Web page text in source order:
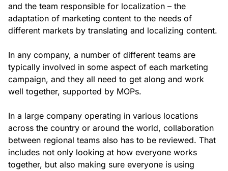
and the team responsible for localization – the
adaptation of marketing content to the needs of
different markets by translating and localizing content.
In any company, a number of different teams are
typically involved in some aspect of each marketing
campaign, and they all need to get along and work
well together, supported by MOPs.
In a large company operating in various locations
across the country or around the world, collaboration
between regional teams also has to be reviewed. That
includes not only looking at how everyone works
together, but also making sure everyone is using